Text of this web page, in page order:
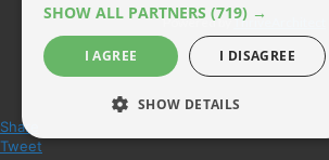
Powered by ThriveArchitect
Share
Tweet
SHOW ALL PARTNERS (719) →
I AGREE I DISAGREE
SHOW DETAILS